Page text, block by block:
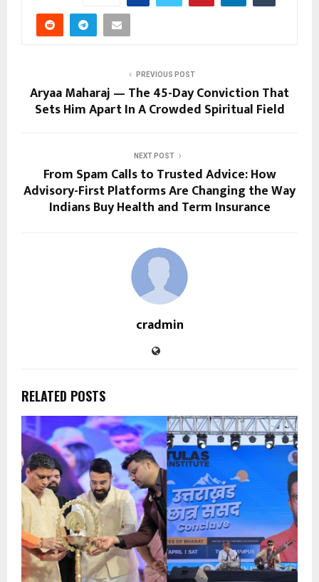
PREVIOUS POST
Aryaa Maharaj — The 45-Day Conviction That
Sets Him Apart In A Crowded Spiritual Field
NEXT POST
From Spam Calls to Trusted Advice: How
Advisory-First Platforms Are Changing the Way
Indians Buy Health and Term Insurance
cradmin
RELATED POSTS